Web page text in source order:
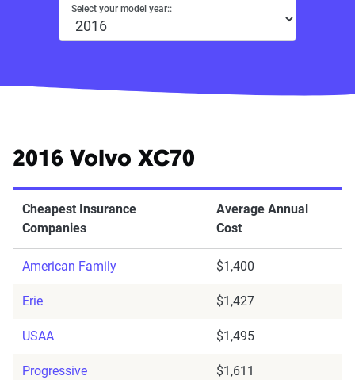
Select your model year::
2016 Volvo XC70
Cheapest Insurance
Companies
Average Annual
Cost
American Family $1,400
Erie $1,427
USAA $1,495
Progressive $1,611